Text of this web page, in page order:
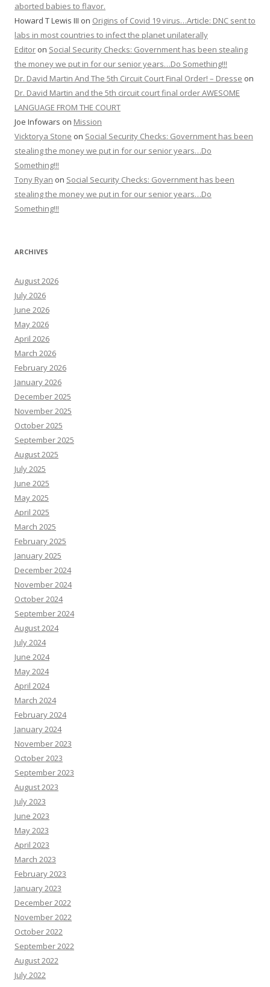
aborted babies to flavor.
Howard T Lewis III on Origins of Covid 19 virus…Article: DNC sent to
labs in most countries to infect the planet unilaterally
Editor on Social Security Checks: Government has been stealing
the money we put in for our senior years…Do Something!!!
Dr. David Martin And The 5th Circuit Court Final Order! – Dresse on
Dr. David Martin and the 5th circuit court final order AWESOME
LANGUAGE FROM THE COURT
Joe Infowars on Mission
Vicktorya Stone on Social Security Checks: Government has been
stealing the money we put in for our senior years…Do
Something!!!
Tony Ryan on Social Security Checks: Government has been
stealing the money we put in for our senior years…Do
Something!!!
ARCHIVES
August 2026
July 2026
June 2026
May 2026
April 2026
March 2026
February 2026
January 2026
December 2025
November 2025
October 2025
September 2025
August 2025
July 2025
June 2025
May 2025
April 2025
March 2025
February 2025
January 2025
December 2024
November 2024
October 2024
September 2024
August 2024
July 2024
June 2024
May 2024
April 2024
March 2024
February 2024
January 2024
November 2023
October 2023
September 2023
August 2023
July 2023
June 2023
May 2023
April 2023
March 2023
February 2023
January 2023
December 2022
November 2022
October 2022
September 2022
August 2022
July 2022